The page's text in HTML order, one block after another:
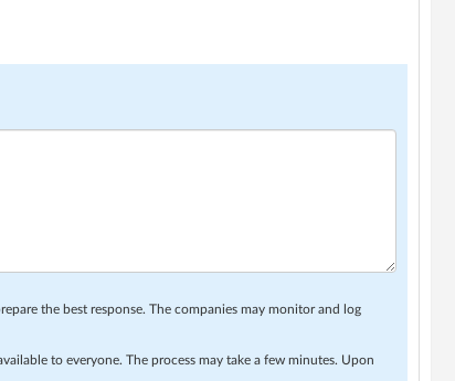
the best response. The companies may monitor and log
to everyone. The process may take a few minutes. Upon